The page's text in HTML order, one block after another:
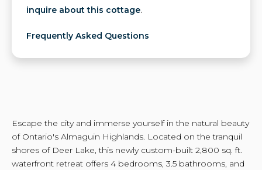
inquire about this cottage.
Frequently Asked Questions
Escape the city and immerse yourself in the natural beauty
of Ontario's Almaguin Highlands. Located on the tranquil
shores of Deer Lake, this newly custom-built 2,800 sq. ft.
waterfront retreat offers 4 bedrooms, 3.5 bathrooms, and